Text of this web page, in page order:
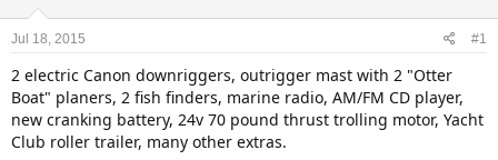
s
a
r
e
r
e
Jul 18, 2015 #1
2 electric Canon downriggers, outrigger mast with 2 "Otter
Boat" planers, 2 fish finders, marine radio, AM/FM CD player,
new cranking battery, 24v 70 pound thrust trolling motor, Yacht
Club roller trailer, many other extras.